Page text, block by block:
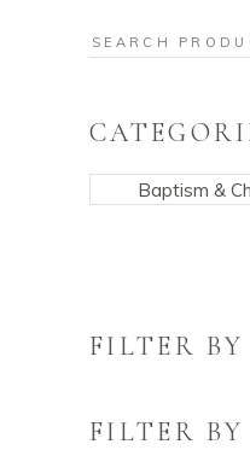
Search
Baptism &
FILTER
FILTER